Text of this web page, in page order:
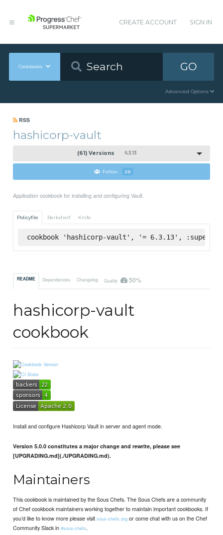
CREATE ACCOUNT SIGN IN
Cookbooks GO
Advanced Options
RSS
hashicorp-vault
(61) Versions 6.3.13
Follow 20
Application cookbook for installing and configuring Vault.
Policyfile Berkshelf Knife
cookbook 'hashicorp-vault', '= 6.3.13',
README Dependencies Changelog Quality 50%
hashicorp-vault
cookbook
Install and configure Hashicorp Vault in server and agent mode.
Version 5.0.0 constitutes a major change and rewrite, please see
[UPGRADING.md](./UPGRADING.md).
Maintainers
This cookbook is maintained by the Sous Chefs. The Sous Chefs are a community
of Chef cookbook maintainers working together to maintain important cookbooks. If
you’d like to know more please visitsous-chefs.org or come chat with us on the Chef
Community Slack in#sous-chefs.